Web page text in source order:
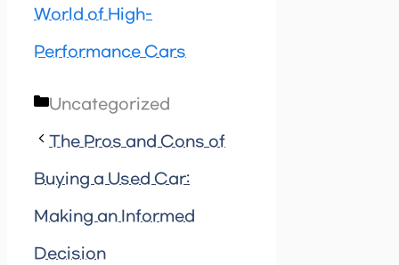
World of High-
Performance Cars
Categories
Uncategorized
The Pros and Cons of
Buying a Used Car:
Making an Informed
Decision